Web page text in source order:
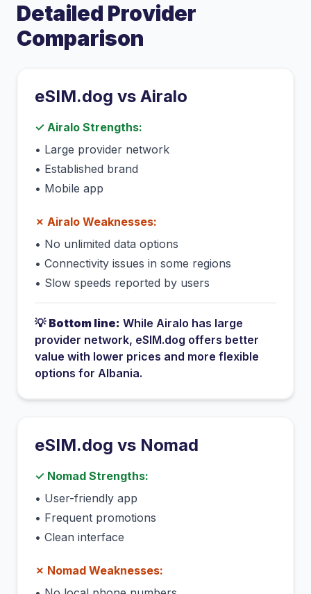
Detailed Provider
Comparison
eSIM.dog vs Airalo
✓ Airalo Strengths:
• Large provider network
• Established brand
• Mobile app
✗ Airalo Weaknesses:
• No unlimited data options
• Connectivity issues in some regions
• Slow speeds reported by users
💡 Bottom line: While Airalo has large
provider network, eSIM.dog offers better
value with lower prices and more flexible
options for Albania.
eSIM.dog vs Nomad
✓ Nomad Strengths:
• User-friendly app
• Frequent promotions
• Clean interface
✗ Nomad Weaknesses: